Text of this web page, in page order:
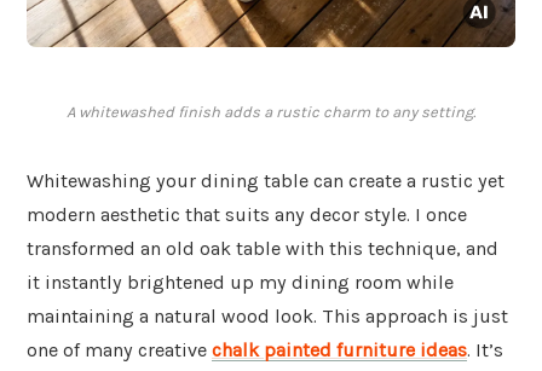
A whitewashed finish adds a rustic charm to any setting.
Whitewashing your dining table can create a rustic yet
modern aesthetic that suits any decor style. I once
transformed an old oak table with this technique, and
it instantly brightened up my dining room while
maintaining a natural wood look. This approach is just
one of many creative chalk painted furniture ideas. It’s